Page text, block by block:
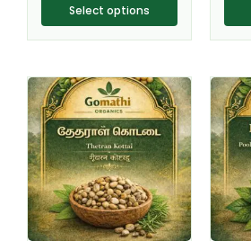
Select options
page
This
product
has
multiple
variants.
The
options
may